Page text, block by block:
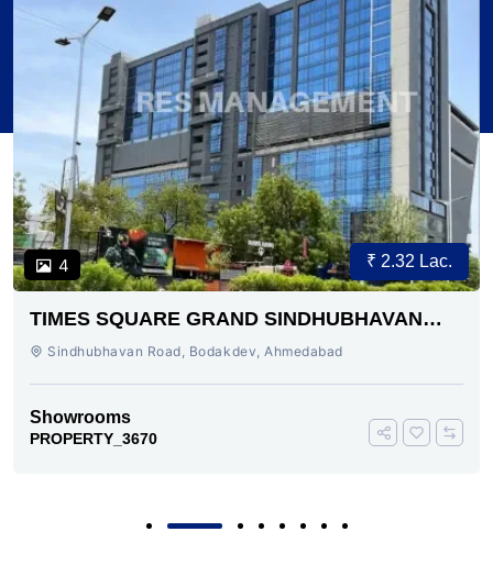
4 ₹ 2.32 Lac.
TIMES SQUARE GRAND SINDHUBHAVAN
ROAD AHMEDABAD
Sindhubhavan Road, Bodakdev, Ahmedabad
Showrooms
PROPERTY_3670